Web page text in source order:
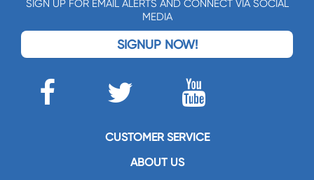
SIGN UP FOR EMAIL ALERTS AND CONNECT VIA SOCIAL
MEDIA
SIGNUP NOW!
CUSTOMER SERVICE
ABOUT US